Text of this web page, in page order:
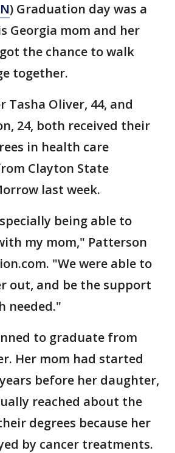
) Graduation day was a
Georgia mom and her
the chance to walk
together.
Tasha Oliver, 44, and
24, both received their
in health care
Clayton State
last week.
being able to
my mom," Patterson
"We were able to
out, and be the support
needed."
to graduate from
Her mom had started
before her daughter,
reached about the
degrees because her
by cancer treatments.